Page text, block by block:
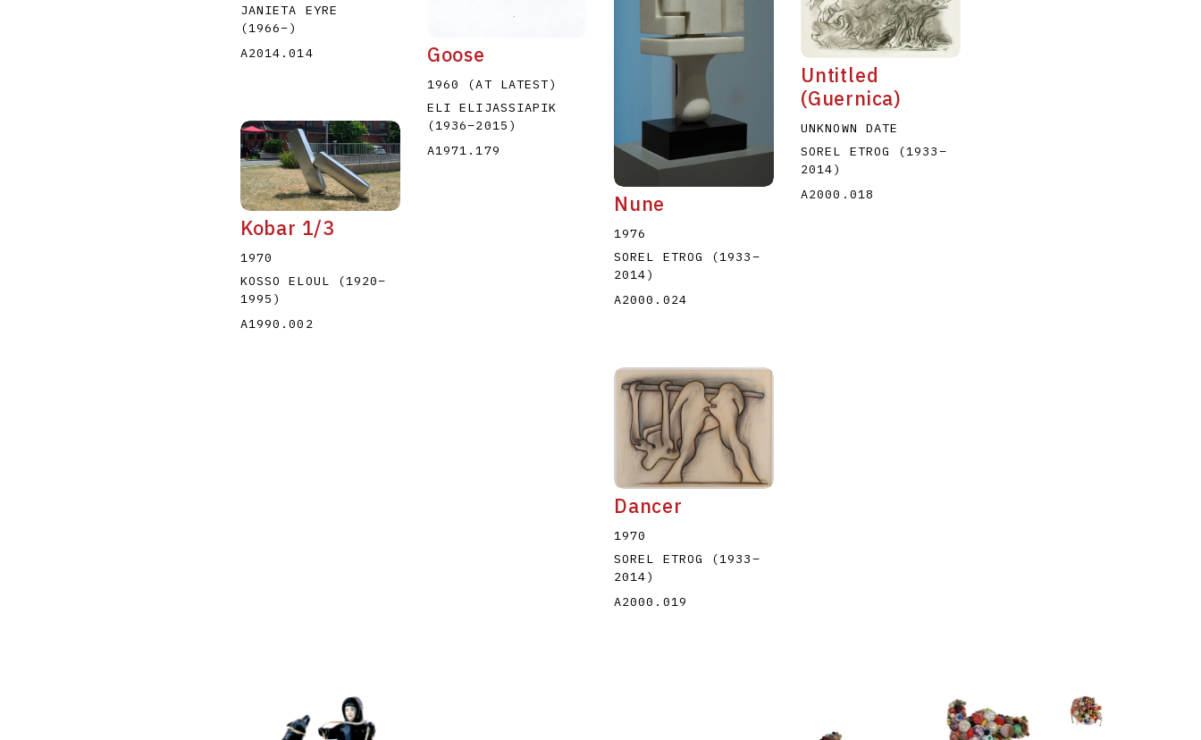
JANIETA EYRE
(1966–)
A2014.014
Nune
1976
SOREL ETROG
(1933–
2014)
A2000.024
Kobar 1/3
1970
KOSSO ELOUL
(1920–
1995 )
A1990.002
Goose
1960 (AT LATEST)
ELI ELIJASSIAPIK
(1936–2015 )
A1971.179
Dancer
1970
SOREL ETROG
(1933–
2014)
A2000.019
Untitled
(Guernica)
UNKNOWN DATE
SOREL ETROG
(1933–
2014)
A2000.018